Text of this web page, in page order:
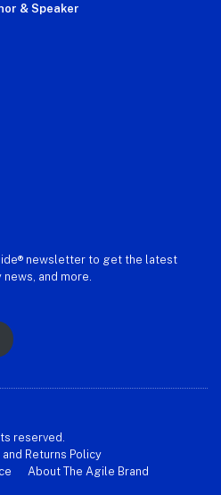
& Speaker
newsletter to get the latest
and more.
reserved.
and Returns Policy
About The Agile Brand